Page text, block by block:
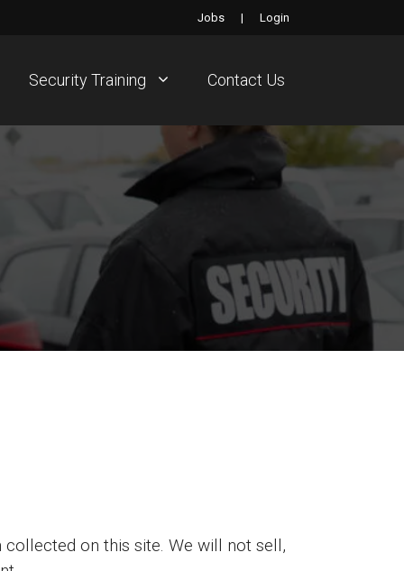
Jobs | Login
Security Training Contact Us
on this site. We will not sell,